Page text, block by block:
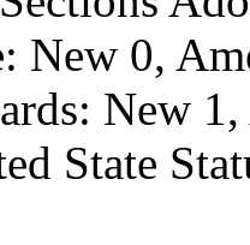
New 0,
New
State